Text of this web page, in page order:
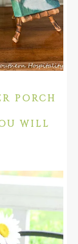
PORCH
WILL